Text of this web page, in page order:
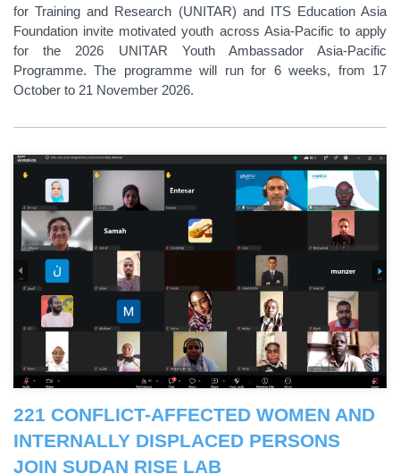
for Training and Research (UNITAR) and ITS Education Asia
Foundation invite motivated youth across Asia-Pacific to apply
for the 2026 UNITAR Youth Ambassador Asia-Pacific
Programme. The programme will run for 6 weeks, from 17
October to 21 November 2026.
221 CONFLICT-AFFECTED WOMEN AND
INTERNALLY DISPLACED PERSONS
JOIN SUDAN RISE LAB